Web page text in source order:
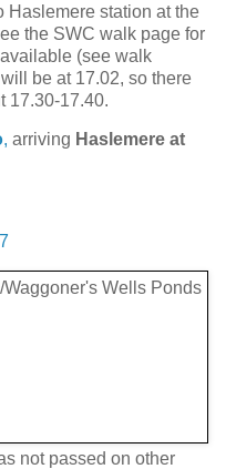
Haslemere station at the
the SWC walk page for
(see walk
be at 17.02, so there
17.30-17.40.
, arriving Haslemere at
not passed on other